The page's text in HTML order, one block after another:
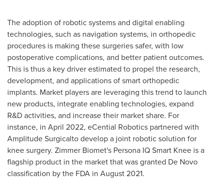
The adoption of robotic systems and digital enabling
technologies, such as navigation systems, in orthopedic
procedures is making these surgeries safer, with low
postoperative complications, and better patient outcomes.
This is thus a key driver estimated to propel the research,
development, and applications of smart orthopedic
implants. Market players are leveraging this trend to launch
new products, integrate enabling technologies, expand
R&D activities, and increase their market share. For
instance, in April 2022, eCential Robotics partnered with
Amplitude Surgicalto develop a joint robotic solution for
knee surgery. Zimmer Biomet's Persona IQ Smart Knee is a
flagship product in the market that was granted De Novo
classification by the FDA in August 2021.